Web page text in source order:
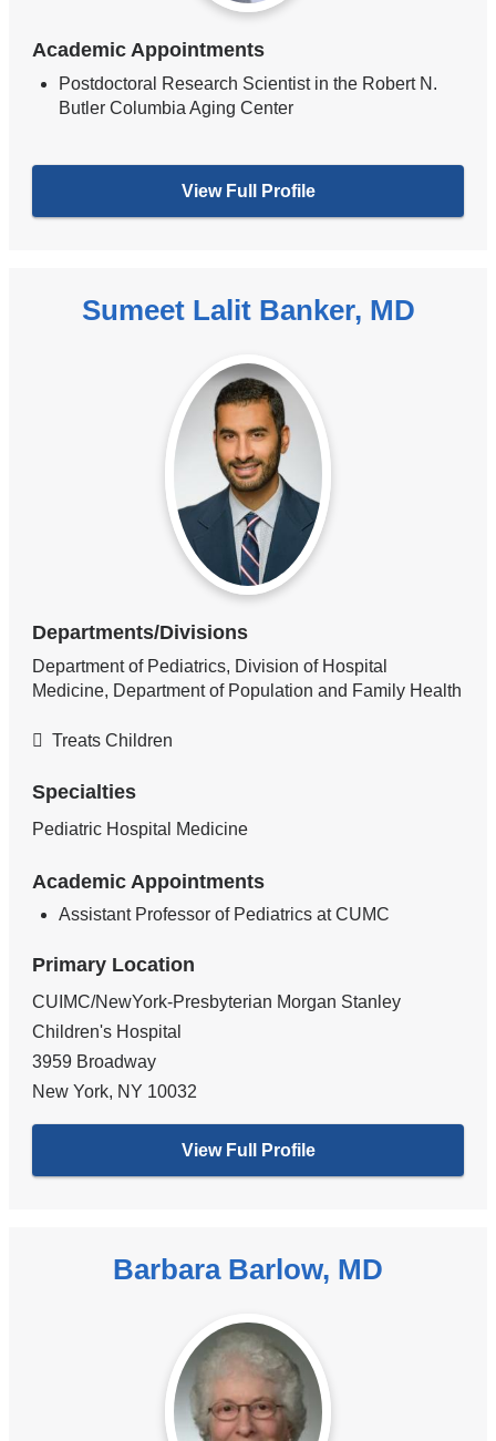
Academic Appointments
Postdoctoral Research Scientist in the Robert N.
Butler Columbia Aging Center
View Full Profile
Sumeet Lalit Banker, MD
Departments/Divisions
Department of Pediatrics, Division of Hospital
Medicine, Department of Population and Family Health
Treats Children
Specialties
Pediatric Hospital Medicine
Academic Appointments
Assistant Professor of Pediatrics at CUMC
Primary Location
CUIMC/NewYork-Presbyterian Morgan Stanley
Children's Hospital
3959 Broadway
New York, NY 10032
View Full Profile
Barbara Barlow, MD